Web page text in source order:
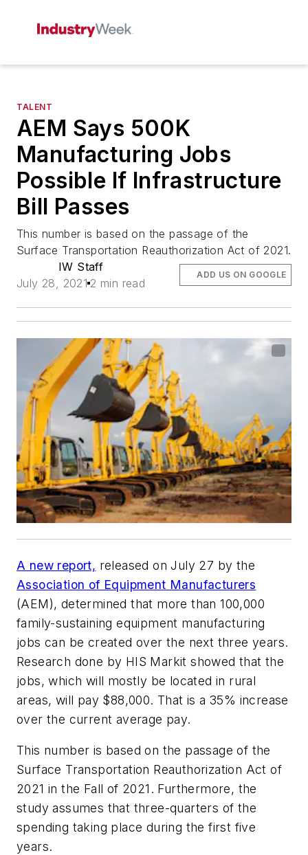
TALENT
AEM Says 500K
Manufacturing Jobs
Possible If Infrastructure
Bill Passes
This number is based on the passage of the
Surface Transportation Reauthorization Act of 2021.
IW Staff
July 28, 2021 2 min read
ADD US ON GOOGLE
A new report, released on July 27 by the
Association of Equipment Manufacturers
(AEM), determined that more than 100,000
family-sustaining equipment manufacturing
jobs can be created over the next three years.
Research done by HIS Markit showed that the
jobs, which will mostly be located in rural
areas, will pay $88,000. That is a 35% increase
over the current average pay.
This number is based on the passage of the
Surface Transportation Reauthorization Act of
2021 in the Fall of 2021. Furthermore, the
study assumes that three-quarters of the
spending taking place during the first five
years.